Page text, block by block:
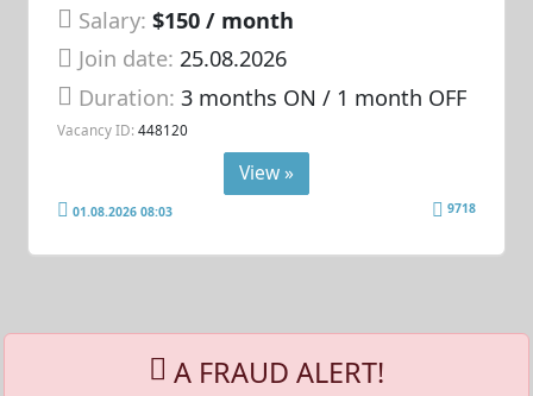
Salary: $150 / month
Join date: 25.08.2026
Duration:3 months ON / 1 month OFF
Vacancy ID: 448120
View »
01.08.2026 08:03 9718
A FRAUD ALERT!